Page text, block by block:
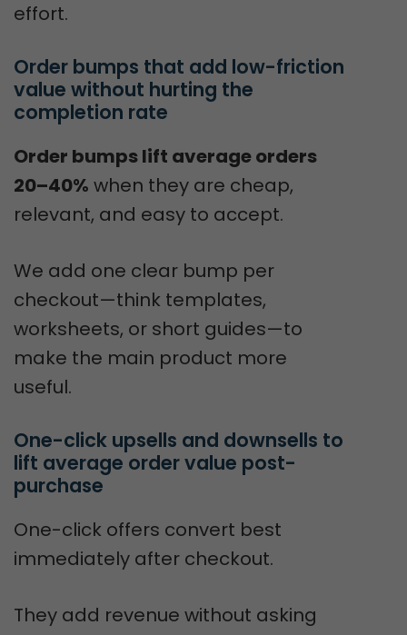
effort.
Order bumps that add low-friction
value without hurting the
completion rate
Order bumps lift average orders
20–40% when they are cheap,
relevant, and easy to accept.
We add one clear bump per
checkout—think templates,
worksheets, or short guides—to
make the main product more
useful.
One-click upsells and downsells to
lift average order value post-
purchase
One-click offers convert best
immediately after checkout.
They add revenue without asking